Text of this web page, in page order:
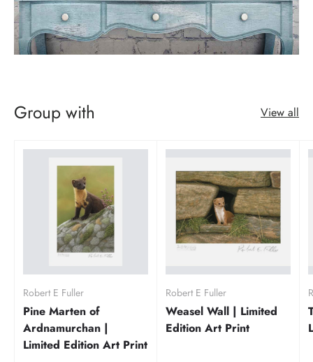
Group with View all
Robert E Fuller
Pine Marten of
Ardnamurchan |
Limited Edition Art Print
Robert E Fuller
Weasel Wall | Limited
Edition Art Print